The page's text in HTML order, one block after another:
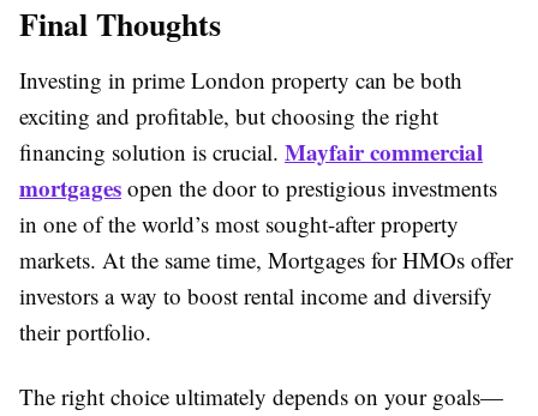
Final Thoughts
Investing in prime London property can be both
exciting and profitable, but choosing the right
financing solution is crucial. Mayfair commercial
mortgages open the door to prestigious investments
in one of the world’s most sought-after property
markets. At the same time, Mortgages for HMOs offer
investors a way to boost rental income and diversify
their portfolio.
The right choice ultimately depends on your goals—